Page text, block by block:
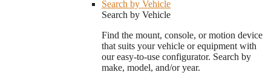
Search by Vehicle
Search by Vehicle
Find the mount, console, or motion device
that suits your vehicle or equipment with
our easy-to-use configurator. Search by
make, model, and/or year.